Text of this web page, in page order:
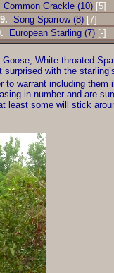
Common Grackle (10) [5]
9. Song Sparrow (8) [7]
European Starling (7) [-]
White-throated
with the
warrant including
in number and are
least some will stick